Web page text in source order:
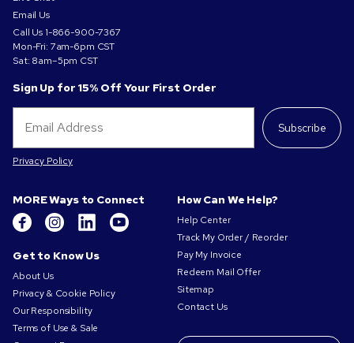
Email Us
Call Us1-866-900-7367
Mon-Fri: 7am-6pm CST
Sat: 8am–5pm CST
Sign Up for 15% Off Your First Order
Subscribe
Privacy Policy
MORE Ways to Connect
Get to Know Us
About Us
Privacy & Cookie Policy
Our Responsibility
Terms of Use & Sale
How Can We Help?
Help Center
Track My Order / Reorder
Pay My Invoice
Redeem Mail Offer
Sitemap
Contact Us